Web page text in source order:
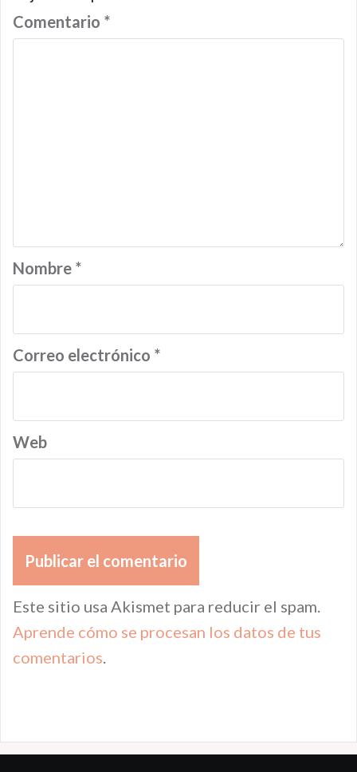
Comentario *
Nombre *
Correo electrónico *
Web
Este sitio usa Akismet para reducir el spam.
Aprende cómo se procesan los datos de tus
comentarios.